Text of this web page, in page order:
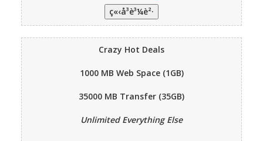
Crazy Hot Deals
1000 MB Web Space (1GB)
35000 MB Transfer (35GB)
Unlimited Everything Else